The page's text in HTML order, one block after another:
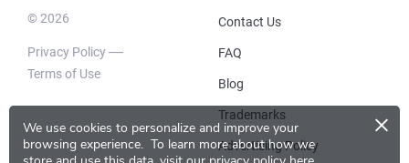
We use cookies to personalize and improve your
browsing experience. To learn more about how we
×
© 2026
Privacy Policy
Terms of Use
Contact Us
FAQ
Blog
Trademarks
Advertising Policy